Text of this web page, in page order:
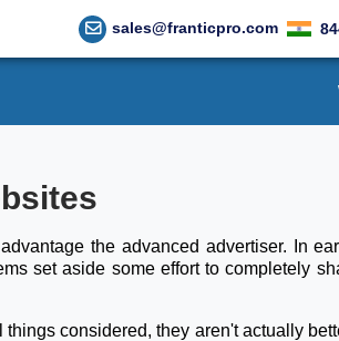
sales@franticpro.com
the advanced advertiser. In
set aside some effort to completely
considered, they aren't actually